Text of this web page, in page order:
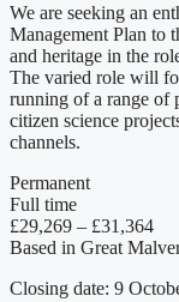
We are seeking an
Management Plan to
and heritage in the
The varied role will
running of a range of
citizen science
channels.
Permanent
Full time
£29,269 – £31,364
Based in Great
Closing date: 9